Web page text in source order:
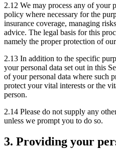
2.12 We may process any of your
policy where necessary for the
insurance coverage, managing
advice. The legal basis for this
namely the proper protection of
2.13 In addition to the specific
your personal data set out in this
of your personal data where such
protect your vital interests or the
person.
2.14 Please do not supply any
unless we prompt you to do so.
3. Providing your